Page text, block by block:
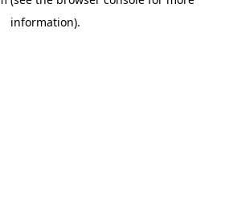
information).